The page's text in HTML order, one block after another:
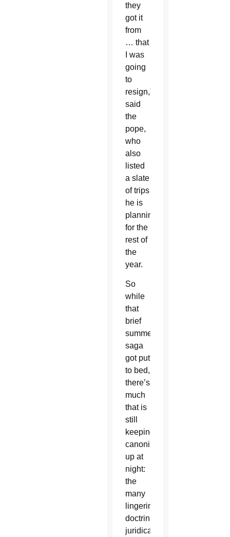
they
got it
from
… that
I was
going
to
resign,”
said
the
pope,
who
also
listed
a slate
of trips
he is
planning
for the
rest of
the
year.
So
while
that
brief
summer
saga
got put
to bed,
there’s
much
that is
still
keeping
canonists
up at
night:
the
many
lingering
doctrinal,
juridical